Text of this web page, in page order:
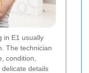
in E1 usually
The technician
condition,
details